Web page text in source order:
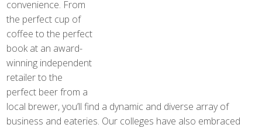
convenience. From
the perfect cup of
coffee to the perfect
book at an award-
winning independent
retailer to the
perfect beer from a
local brewer, you’ll find a dynamic and diverse array of
business and eateries. Our colleges have also embraced